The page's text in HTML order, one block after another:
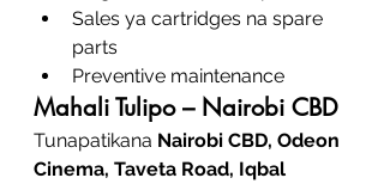
Sales ya cartridges na spare
parts
Preventive maintenance
Mahali Tulipo – Nairobi CBD
Tunapatikana Nairobi CBD, Odeon
Cinema, Taveta Road, Iqbal